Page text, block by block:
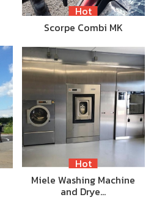
Hot
Scorpe Combi MK
Hot
Miele Washing Machine
and Drye…